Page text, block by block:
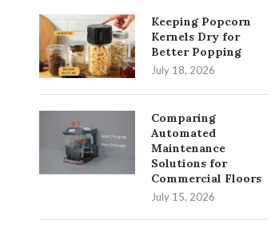
Keeping Popcorn
Kernels Dry for
Better Popping
July 18, 2026
Comparing
Automated
Maintenance
Solutions for
Commercial Floors
July 15, 2026